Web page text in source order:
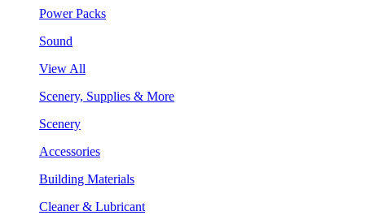
Power Packs
Sound
View All
Scenery, Supplies & More
Scenery
Accessories
Building Materials
Cleaner & Lubricant